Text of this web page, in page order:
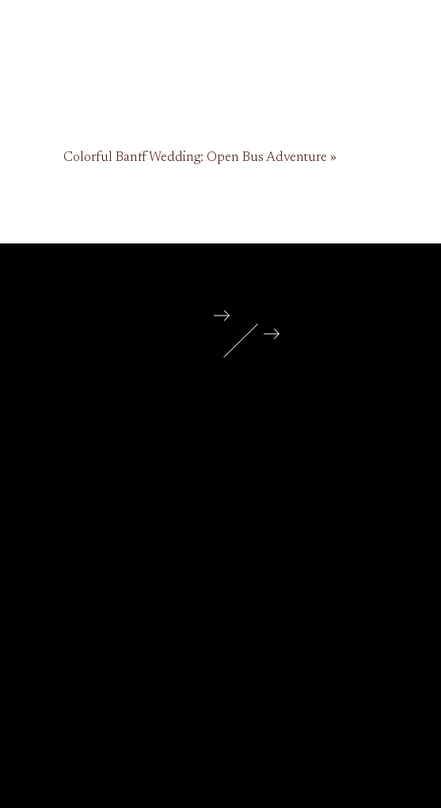
Colorful Banff Wedding: Open Bus Adventure »